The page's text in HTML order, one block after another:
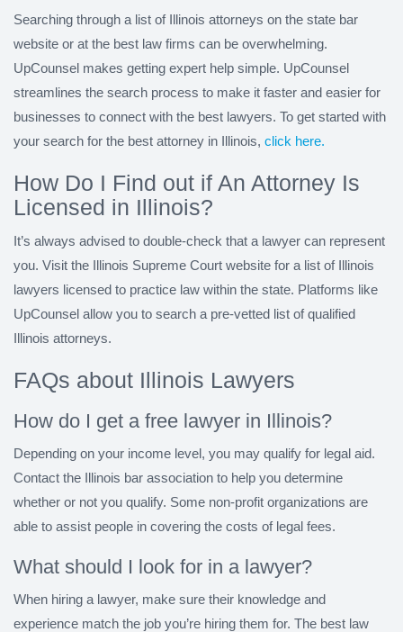
Searching through a list of Illinois attorneys on the state bar
website or at the best law firms can be overwhelming.
UpCounsel makes getting expert help simple. UpCounsel
streamlines the search process to make it faster and easier for
businesses to connect with the best lawyers. To get started with
your search for the best attorney in Illinois, click here.
How Do I Find out if An Attorney Is
Licensed in Illinois?
It’s always advised to double-check that a lawyer can represent
you. Visit the Illinois Supreme Court website for a list of Illinois
lawyers licensed to practice law within the state. Platforms like
UpCounsel allow you to search a pre-vetted list of qualified
Illinois attorneys.
FAQs about Illinois Lawyers
How do I get a free lawyer in Illinois?
Depending on your income level, you may qualify for legal aid.
Contact the Illinois bar association to help you determine
whether or not you qualify. Some non-profit organizations are
able to assist people in covering the costs of legal fees.
What should I look for in a lawyer?
When hiring a lawyer, make sure their knowledge and
experience match the job you’re hiring them for. The best law